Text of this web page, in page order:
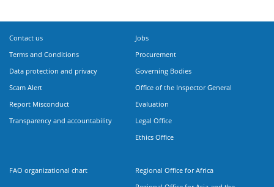
Contact us
Terms and Conditions
Data protection and privacy
Scam Alert
Report Misconduct
Transparency and accountability
Jobs
Procurement
Governing Bodies
Office of the Inspector General
Evaluation
Legal Office
Ethics Office
FAO organizational chart
Regional Office for Africa